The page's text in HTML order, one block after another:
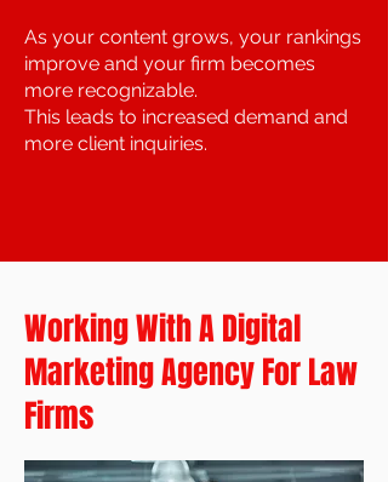
As your content grows, your rankings
improve and your firm becomes
more recognizable.
This leads to increased demand and
more client inquiries.
Working With A Digital
Marketing Agency For Law
Firms